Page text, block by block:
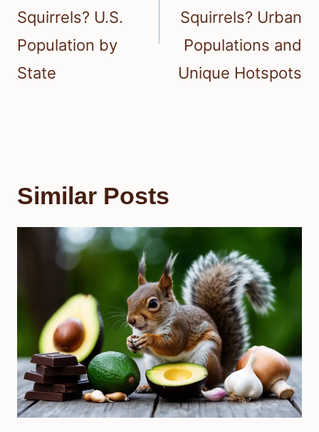
Squirrels? U.S.
Population by
State
Squirrels? Urban
Populations and
Unique Hotspots
Similar Posts